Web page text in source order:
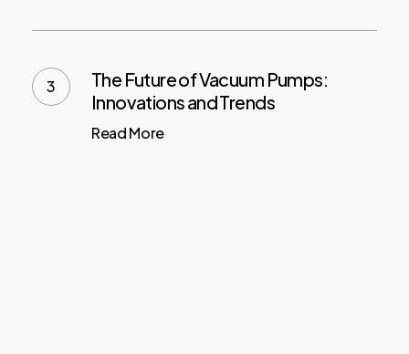
The Future of Vacuum Pumps:
Innovations and Trends
Read More